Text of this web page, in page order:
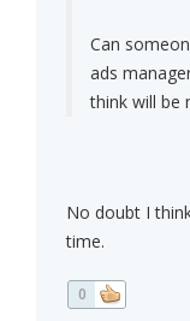
Can
ads
think will be
No doubt I
time.
0